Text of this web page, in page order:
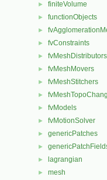
► finiteVolume
► functionObjects
►
► fvConstraints
► fvMeshDistributors
► fvMeshMovers
► fvMeshStitchers
►
► fvModels
► fvMotionSolver
► genericPatches
►
► lagrangian
► mesh